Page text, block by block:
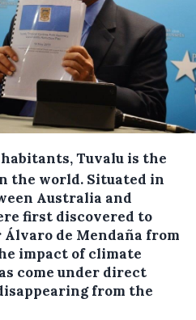
Tuvalu is the
the world. Situated in
Australia and
first discovered to
Álvaro de Mendaña from
impact of climate
come under direct
from the